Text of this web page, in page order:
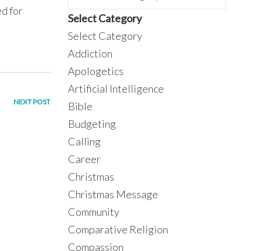
for
NEXT POST
Select Category
Select Category
Addiction
Apologetics
Artificial Intelligence
Bible
Budgeting
Calling
Career
Christmas
Christmas Message
Community
Comparative Religion
Compassion